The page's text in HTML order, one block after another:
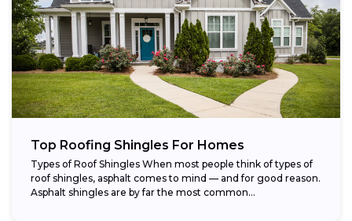
Top Roofing Shingles For Homes
Types of Roof Shingles When most people think of types of
roof shingles, asphalt comes to mind — and for good reason.
Asphalt shingles are by far the most common...